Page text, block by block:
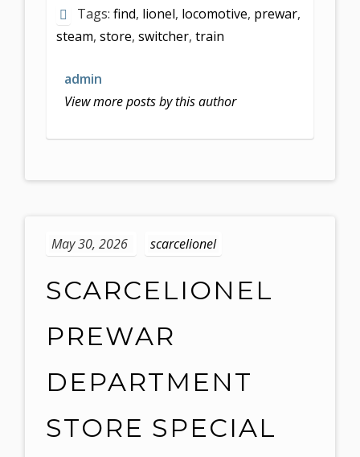
Tags: find, lionel, locomotive, prewar,
steam, store, switcher, train
admin
View more posts by this author
May 30, 2026 scarcelionel
SCARCELIONEL
PREWAR
DEPARTMENT
STORE SPECIAL